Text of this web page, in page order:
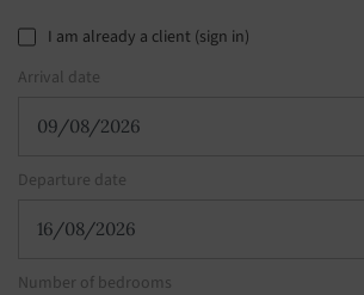
I am already a client (sign in)
Arrival date
Departure date
Number of bedrooms